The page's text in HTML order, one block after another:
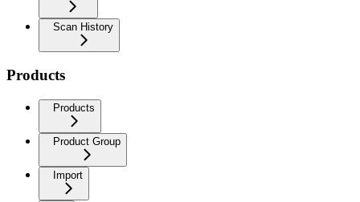
Scan History
Products
Products
Product Group
Import